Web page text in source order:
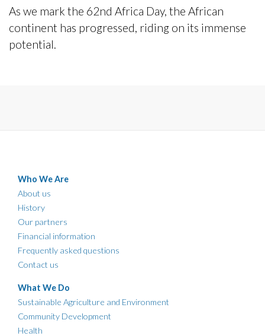
As we mark the 62nd Africa Day, the African
continent has progressed, riding on its immense
potential.
Who We Are
About us
History
Our partners
Financial information
Frequently asked questions
Contact us
What We Do
Sustainable Agriculture and Environment
Community Development
Health